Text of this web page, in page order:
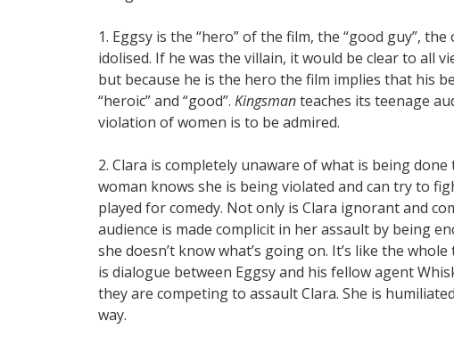
1. Eggsy is the “hero” of the film, the “good guy”,
idolised. If he was the villain, it would be clear to all
but because he is the hero the film implies that his
“heroic” and “good”. Kingsmanteaches its teenage
violation of women is to be admired.
2. Clara is completely unaware of what is being
woman knows she is being violated and can try to
played for comedy. Not only is Clara ignorant and
audience is made complicit in her assault by being
she doesn’t know what’s going on. It’s like the
is dialogue between Eggsy and his fellow agent
they are competing to assault Clara. She is
way.